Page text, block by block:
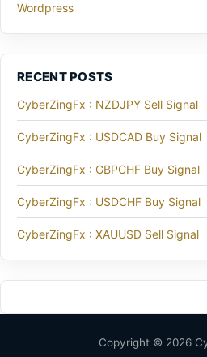
Wordpress
RECENT POSTS
CyberZingFx : NZDJPY Sell Signal
CyberZingFx : USDCAD Buy Signal
CyberZingFx : GBPCHF Buy Signal
CyberZingFx : USDCHF Buy Signal
CyberZingFx : XAUUSD Sell Signal
Copyright © 2026